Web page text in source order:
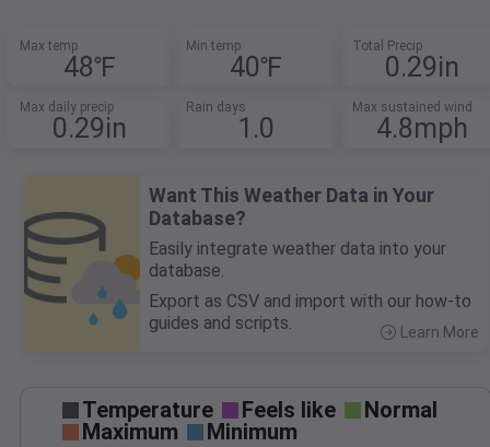
Max temp
48℉
Min temp
40℉
Total Precip
0.29in
Max daily precip
0.29in
Rain days
1.0
Max sustained wind
4.8mph
Want This Weather Data in Your
Database?
Easily integrate weather data into your
database.
Export as CSV and import with our how-to
guides and scripts.
Learn More
Temperature Feels like
Normal
Maximum
Minimum